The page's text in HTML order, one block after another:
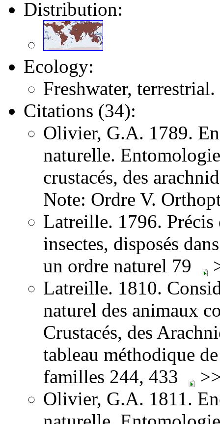
Distribution:
Ecology:
Freshwater, terrestrial.
Citations (34):
Olivier, G.A. 1789.
naturelle.
crustacés, des
Note: Ordre V.
Latreille. 1796. Précis
insectes, disposés
un ordre naturel 79
Latreille. 1810.
naturel des animaux
Crustacés, des
tableau méthodique
familles 244, 433
Olivier, G.A. 1811.